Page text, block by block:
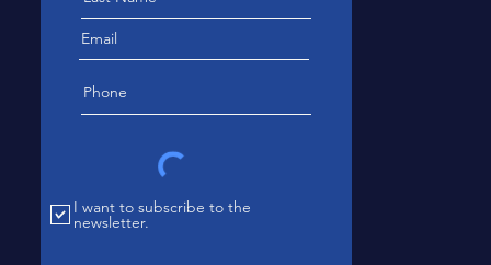
I want to subscribe to the
newsletter.